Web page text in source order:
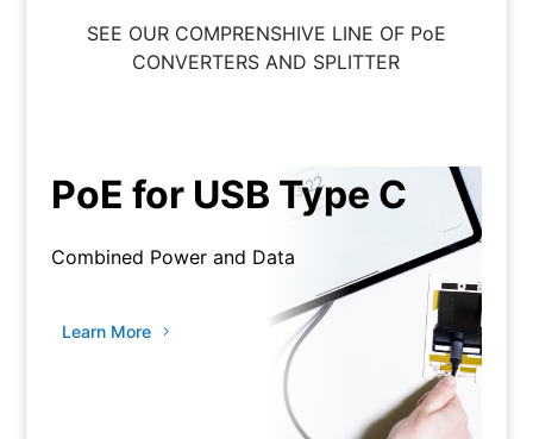
SEE OUR COMPRENSHIVE LINE OF PoE
CONVERTERS AND SPLITTER
PoE for USB Type C
Combined Power and Data
Learn More